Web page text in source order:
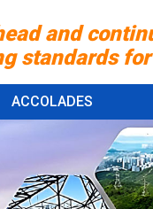
and
for
ACCOLADES